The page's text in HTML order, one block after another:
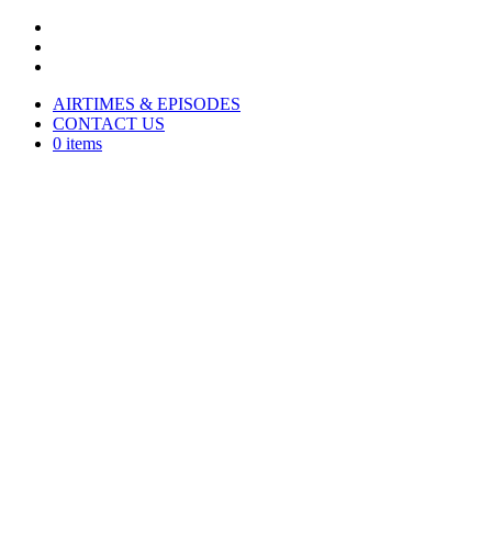
AIRTIMES & EPISODES
CONTACT US
0 items